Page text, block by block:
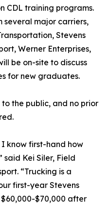
CDL training programs.
several major carriers,
Stevens
Werner Enterprises,
be on-site to discuss
for new graduates.
the public, and no prior
I know first-hand how
Kei Siler, Field
“Trucking is a
first-year Stevens
$70,000 after